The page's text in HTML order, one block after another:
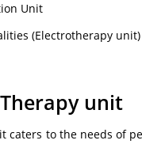
Unit
(Electrotherapy unit)
unit
caters to the needs of